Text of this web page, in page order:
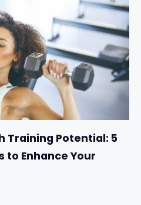
Training Potential: 5
to Enhance Your